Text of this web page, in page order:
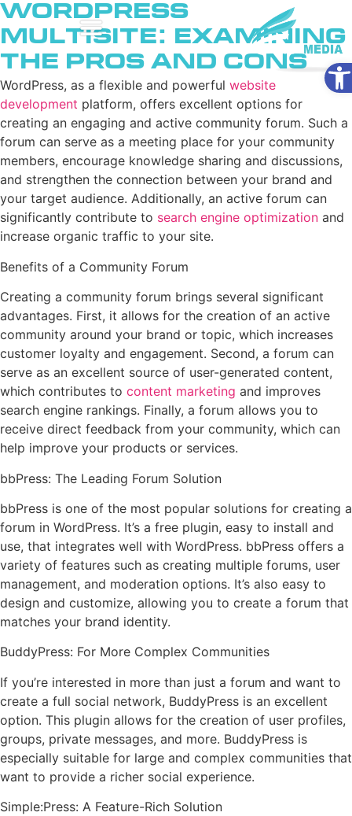
WordPress
Multisite: Examining
the Pros and Cons
WordPress, as a flexible and powerful website
development platform, offers excellent options for
creating an engaging and active community forum. Such a
forum can serve as a meeting place for your community
members, encourage knowledge sharing and discussions,
and strengthen the connection between your brand and
your target audience. Additionally, an active forum can
significantly contribute to search engine optimization and
increase organic traffic to your site.
Benefits of a Community Forum
Creating a community forum brings several significant
advantages. First, it allows for the creation of an active
community around your brand or topic, which increases
customer loyalty and engagement. Second, a forum can
serve as an excellent source of user-generated content,
which contributes to content marketing and improves
search engine rankings. Finally, a forum allows you to
receive direct feedback from your community, which can
help improve your products or services.
bbPress: The Leading Forum Solution
bbPress is one of the most popular solutions for creating a
forum in WordPress. It’s a free plugin, easy to install and
use, that integrates well with WordPress. bbPress offers a
variety of features such as creating multiple forums, user
management, and moderation options. It’s also easy to
design and customize, allowing you to create a forum that
matches your brand identity.
BuddyPress: For More Complex Communities
If you’re interested in more than just a forum and want to
create a full social network, BuddyPress is an excellent
option. This plugin allows for the creation of user profiles,
groups, private messages, and more. BuddyPress is
especially suitable for large and complex communities that
want to provide a richer social experience.
Simple:Press: A Feature-Rich Solution